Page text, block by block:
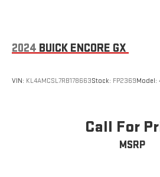
2024 BUICK ENCORE GX
VIN: KL4AMCSL7RB178663Stock: FP2369Model:
Call For
MSRP